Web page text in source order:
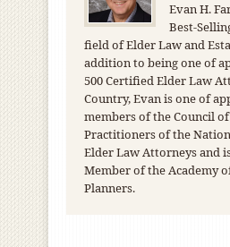
Evan H.
Best-
field of Elder Law and
addition to being one of
500 Certified Elder Law
Country, Evan is one of
members of the Council
Practitioners of the
Elder Law Attorneys and
Member of the Academy
Planners.